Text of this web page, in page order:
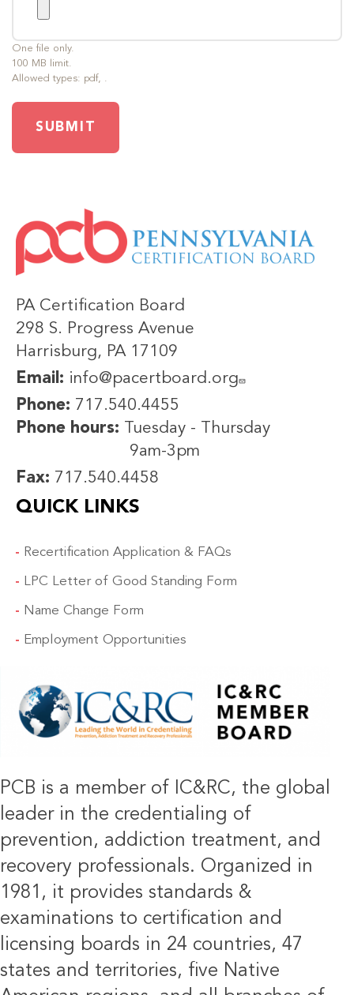
One file only.
100 MB limit.
Allowed types: pdf, .
SUBMIT
IMAGE
PA Certification Board
298 S. Progress Avenue
Harrisburg, PA 17109
Email: info@pacertboard.org
Phone: 717.540.4455
Phone hours: Tuesday - Thursday
9am-3pm
Fax: 717.540.4458
QUICK LINKS
Recertification Application & FAQs
LPC Letter of Good Standing Form
Name Change Form
Employment Opportunities
PCB is a member of IC&RC, the global
leader in the credentialing of
prevention, addiction treatment, and
recovery professionals. Organized in
1981, it provides standards &
examinations to certification and
licensing boards in 24 countries, 47
states and territories, five Native